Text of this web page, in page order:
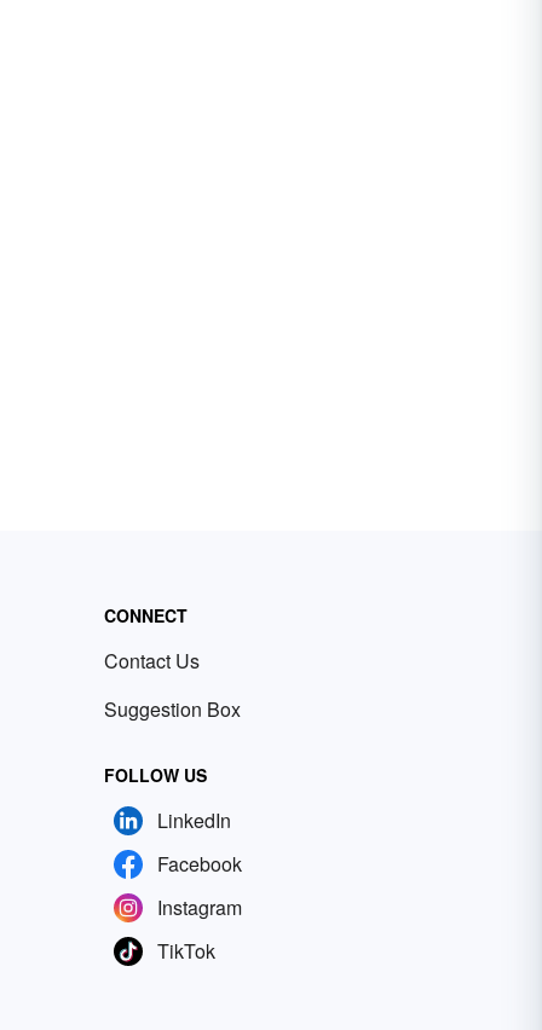
CONNECT
Contact Us
Suggestion Box
FOLLOW US
LinkedIn
Facebook
Instagram
TikTok